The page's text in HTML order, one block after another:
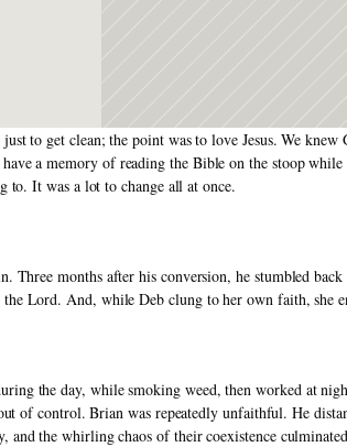
to get clean; the point was to love Jesus. We
a memory of reading the Bible on the stoop
It was a lot to change all at once.
Three months after his conversion, he stumbled
Lord. And, while Deb clung to her own faith, she
the day, while smoking weed, then worked at
of control. Brian was repeatedly unfaithful. He
and the whirling chaos of their coexistence